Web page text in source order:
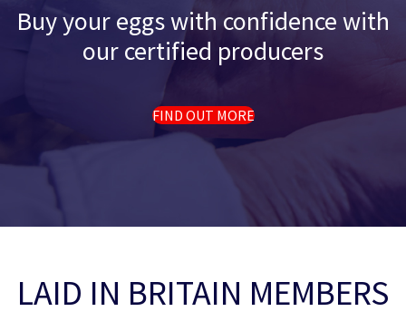
Buy your eggs with confidence with
our certified producers
FIND OUT MORE
LAID IN BRITAIN MEMBERS